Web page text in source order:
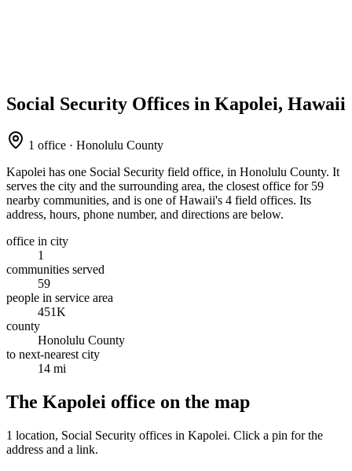
Social Security Offices in Kapolei, Hawaii
1 office · Honolulu County
Kapolei has one Social Security field office, in Honolulu County. It
serves the city and the surrounding area, the closest office for 59
nearby communities, and is one of Hawaii's 4 field offices. Its
address, hours, phone number, and directions are below.
office in city
1
communities served
59
people in service area
451K
county
Honolulu County
to next-nearest city
14 mi
The Kapolei office on the map
1 location, Social Security offices in Kapolei. Click a pin for the
address and a link.